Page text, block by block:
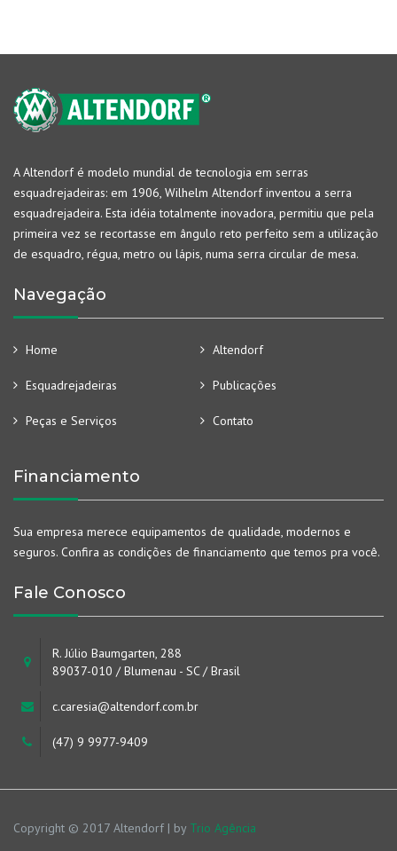
A Altendorf é modelo mundial de tecnologia em serras
esquadrejadeiras: em 1906, Wilhelm Altendorf inventou a serra
esquadrejadeira. Esta idéia totalmente inovadora, permitiu que pela
primeira vez se recortasse em ângulo reto perfeito sem a utilização
de esquadro, régua, metro ou lápis, numa serra circular de mesa.
Navegação
Home Altendorf
Esquadrejadeiras Publicações
Peças e Serviços Contato
Financiamento
Sua empresa merece equipamentos de qualidade, modernos e
seguros. Confira as condições de financiamento que temos pra você.
Fale Conosco
R. Júlio Baumgarten, 288
89037-010 / Blumenau - SC / Brasil
c.caresia@altendorf.com.br
(47) 9 9977-9409
Copyright © 2017 Altendorf | by Trio Agência